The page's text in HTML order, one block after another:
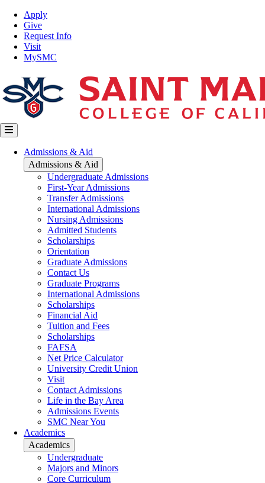
Skip
main
content
Top
Nav
Apply
Give
Request Info
Visit
MySMC
Main
navigation
Admissions & Aid
Admissions & Aid
Undergraduate Admissions
First-Year Admissions
Transfer Admissions
International Admissions
Nursing Admissions
Admitted Students
Scholarships
Orientation
Graduate Admissions
Contact Us
Graduate Programs
International Admissions
Scholarships
Financial Aid
Tuition and Fees
Scholarships
FAFSA
Net Price Calculator
University Credit Union
Visit
Contact Admissions
Life in the Bay Area
Admissions Events
SMC Near You
Academics
Academics
Undergraduate
Majors and Minors
Core Curriculum